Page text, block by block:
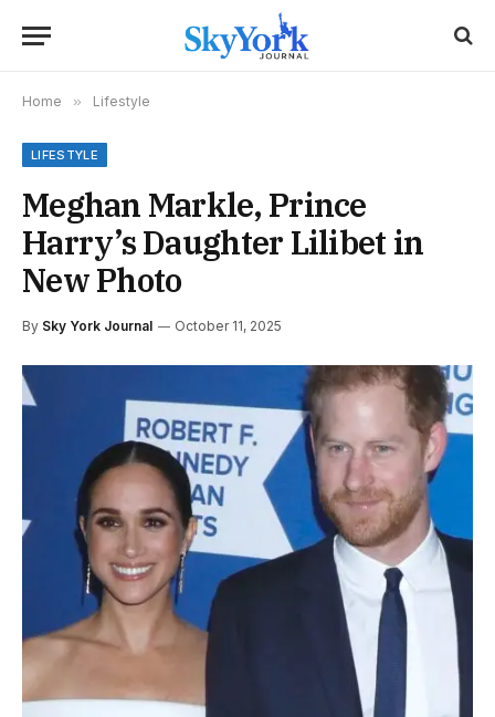
Home » Lifestyle
LIFESTYLE
Meghan Markle, Prince
Harry’s Daughter Lilibet in
New Photo
By Sky York Journal October 11, 2025